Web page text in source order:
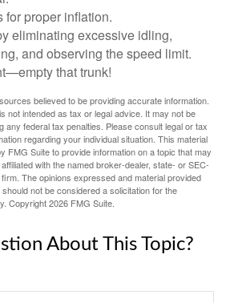
for proper inflation.
eliminating excessive idling,
and observing the speed limit.
that trunk!
believed to be providing accurate information.
not intended as tax or legal advice. It may not be
any federal tax penalties. Please consult legal or tax
regarding your individual situation. This material
FMG Suite to provide information on a topic that may
with the named broker-dealer, state- or SEC-
The opinions expressed and material provided
not be considered a solicitation for the
Copyright2026 FMG Suite.
About This Topic?